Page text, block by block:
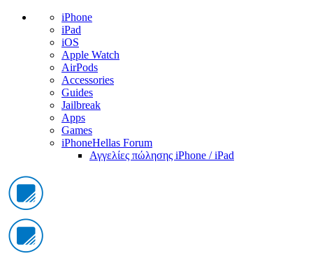
iPhone
iPad
iOS
Apple Watch
AirPods
Accessories
Guides
Jailbreak
Apps
Games
iPhoneHellas Forum
Αγγελίες πώλησης iPhone / iPad